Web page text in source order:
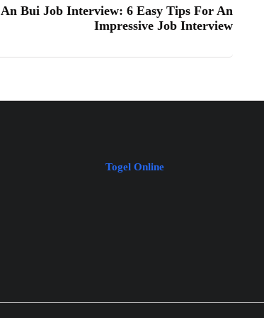
An Bui Job Interview: 6 Easy Tips For An
Impressive Job Interview
Togel Online